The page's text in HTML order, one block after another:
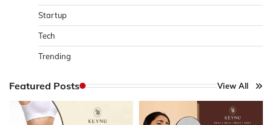
Startup
Tech
Trending
Featured Posts View All